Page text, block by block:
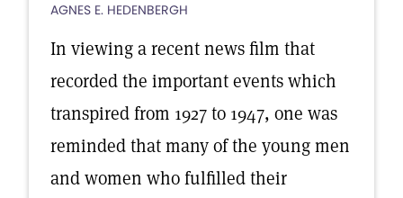
AGNES E. HEDENBERGH
In viewing a recent news film that
recorded the important events which
transpired from 1927 to 1947, one was
reminded that many of the young men
and women who fulfilled their